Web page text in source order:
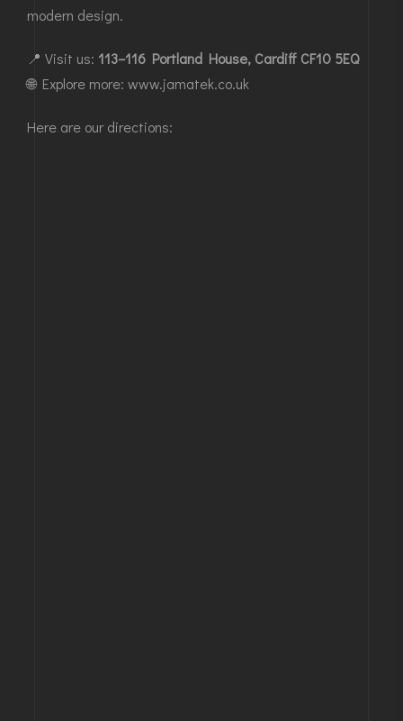
modern design.
📍 Visit us: 113–116 Portland House, Cardiff CF10 5EQ
🌐 Explore more: www.jamatek.co.uk
Here are our directions: